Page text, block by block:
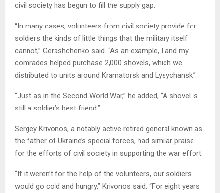
civil society has begun to fill the supply gap.
“In many cases, volunteers from civil society provide for
soldiers the kinds of little things that the military itself
cannot,” Gerashchenko said. “As an example, I and my
comrades helped purchase 2,000 shovels, which we
distributed to units around Kramatorsk and Lysychansk,”
“Just as in the Second World War,” he added, “A shovel is
still a soldier’s best friend.”
Sergey Krivonos, a notably active retired general known as
the father of Ukraine’s special forces, had similar praise
for the efforts of civil society in supporting the war effort.
“If it weren’t for the help of the volunteers, our soldiers
would go cold and hungry,” Krivonos said. “For eight years